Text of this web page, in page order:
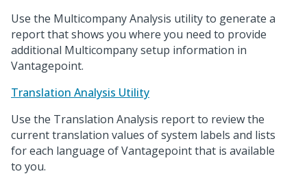
Use the Multicompany Analysis utility to generate a
report that shows you where you need to provide
additional Multicompany setup information in
Vantagepoint.
Translation Analysis Utility
Use the Translation Analysis report to review the
current translation values of system labels and lists
for each language of Vantagepoint that is available
to you.